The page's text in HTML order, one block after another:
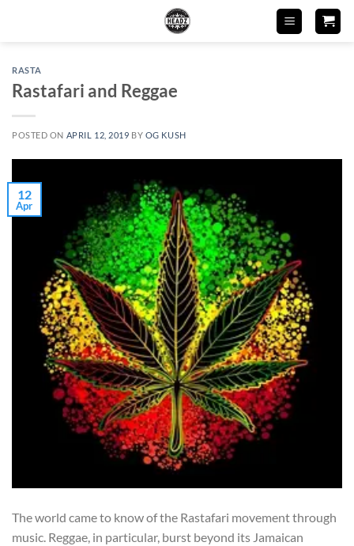
RASTA
Rastafari and Reggae
POSTED ON APRIL 12, 2019 BY OG KUSH
12
Apr
The world came to know of the Rastafari movement through
music. Reggae, in particular, burst beyond its Jamaican